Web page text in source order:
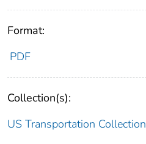
Format:
PDF
Collection(s):
US Transportation Collection